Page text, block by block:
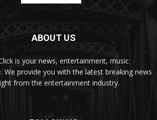
ABOUT US
is your news, entertainment, music
We provide you with the latest breaking news
from the entertainment industry.